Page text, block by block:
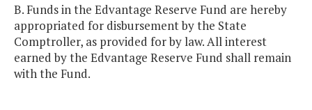
B. Funds in the Edvantage Reserve Fund are hereby
appropriated for disbursement by the State
Comptroller, as provided for by law. All interest
earned by the Edvantage Reserve Fund shall remain
with the Fund.